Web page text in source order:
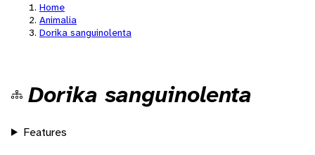
Home
Animalia
Dorika sanguinolenta
Dorika sanguinolenta
Features